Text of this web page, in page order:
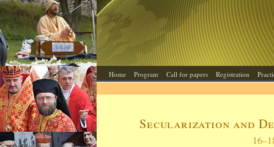
Home Program Call for papers Registration
Secularization and